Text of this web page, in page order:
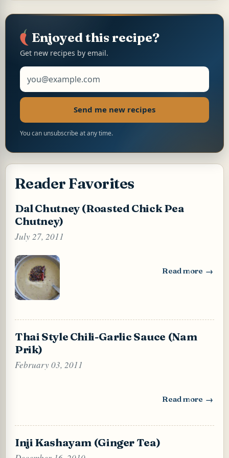
A
p
o
k
r
s
t
i
k
Enjoyed this recipe?
Get new recipes by email.
Email address
Send me new recipes
You can unsubscribe at any time.
Reader Favorites
Dal Chutney (Roasted Chick Pea
Chutney)
July 27, 2011
Read more
: Dal Chutney
Thai Style Chili-Garlic Sauce (Nam
Prik)
February 03, 2011
Read more
: Thai Style Chili-
Inji Kashayam (Ginger Tea)